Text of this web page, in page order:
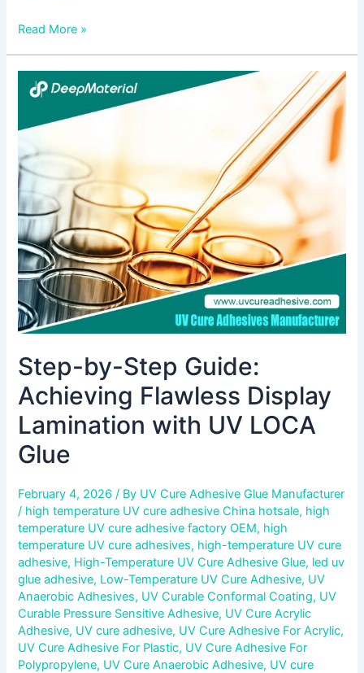
Read More »
Step-by-Step Guide:
Achieving Flawless Display
Lamination with UV LOCA
Glue
February 4, 2026/ By UV Cure Adhesive Glue Manufacturer
/ high temperature UV cure adhesive China hotsale, high
temperature UV cure adhesive factory OEM, high
temperature UV cure adhesives, high-temperature UV cure
adhesive, High-Temperature UV Cure Adhesive Glue, led uv
glue adhesive, Low-Temperature UV Cure Adhesive, UV
Anaerobic Adhesives, UV Curable Conformal Coating, UV
Curable Pressure Sensitive Adhesive, UV Cure Acrylic
Adhesive, UV cure adhesive, UV Cure Adhesive For Acrylic,
UV Cure Adhesive For Plastic, UV Cure Adhesive For
Polypropylene, UV Cure Anaerobic Adhesive, UV cure
Step-
by-
Guide:
Achieving
Flawless
Display
Lamination
with
UV
LOCA
Glue